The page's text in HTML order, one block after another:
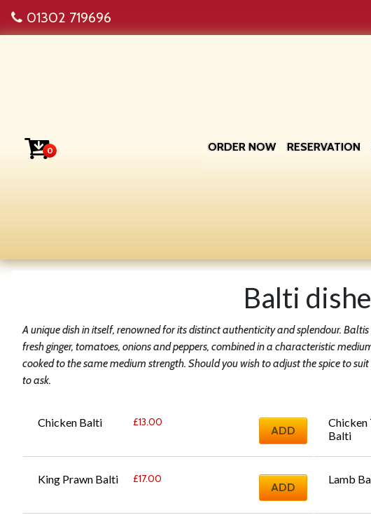
01302 719696
ORDER NOW RESERVATION
0
Balti
A unique dish in itself, renowned for its distinct authenticity and splendour.
fresh ginger, tomatoes, onions and peppers, combined in a characteristic
cooked to the same medium strength. Should you wish to adjust the spice to
to ask.
Chicken Balti £13.00
ADD
Balti
King Prawn Balti £17.00
ADD
Lamb